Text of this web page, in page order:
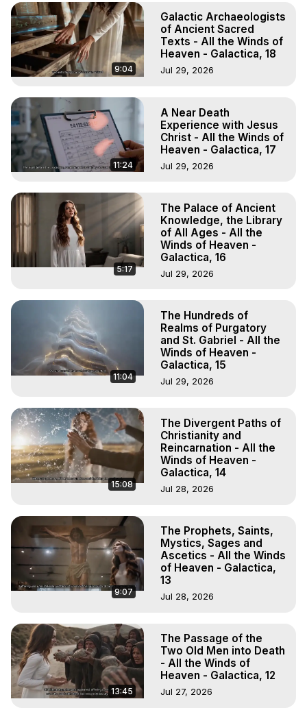
Archive - https://outofbodytravel.wordpress.com
9:04
Galactic Archaeologists
of Ancient Sacred
Texts - All the Winds of
Heaven - Galactica, 18
Jul 29, 2026
11:24
A Near Death
Experience with Jesus
Christ - All the Winds of
Heaven - Galactica, 17
Jul 29, 2026
5:17
The Palace of Ancient
Knowledge, the Library
of All Ages - All the
Winds of Heaven -
Galactica, 16
Jul 29, 2026
11:04
The Hundreds of
Realms of Purgatory
and St. Gabriel - All the
Winds of Heaven -
Galactica, 15
Jul 29, 2026
15:08
The Divergent Paths of
Christianity and
Reincarnation - All the
Winds of Heaven -
Galactica, 14
Jul 28, 2026
9:07
The Prophets, Saints,
Mystics, Sages and
Ascetics - All the Winds
of Heaven - Galactica,
13
Jul 28, 2026
13:45
The Passage of the
Two Old Men into Death
- All the Winds of
Heaven - Galactica, 12
Jul 27, 2026